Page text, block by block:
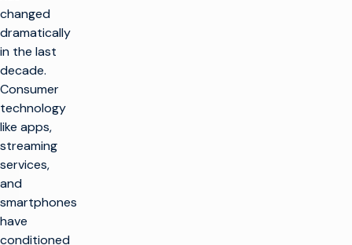
changed
dramatically
in the last
decade.
Consumer
technology
like apps,
streaming
services,
and
smartphones
have
conditioned